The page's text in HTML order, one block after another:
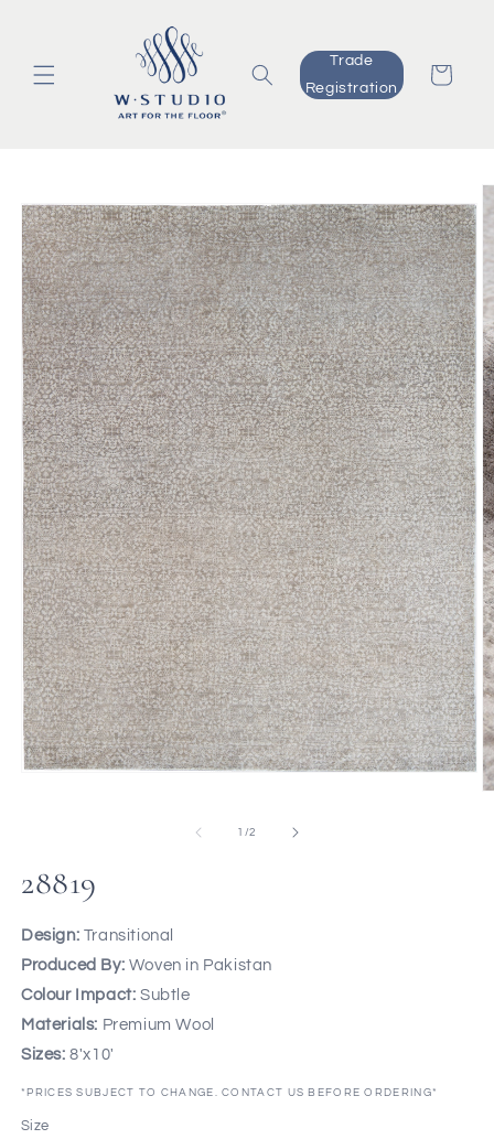
Trade
Registration
Cart
product
information
1 /of
2
28819
Design: Transitional
Produced By: Woven in Pakistan
Colour Impact: Subtle
Materials: Premium Wool
Sizes: 8'x10'
*PRICES SUBJECT TO CHANGE. CONTACT US BEFORE ORDERING*
Size